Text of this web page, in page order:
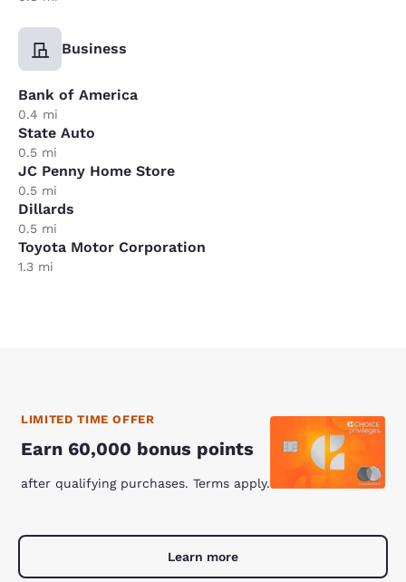
Business
Bank of America
0.4 mi
State Auto
0.5 mi
JC Penny Home Store
0.5 mi
Dillards
0.5 mi
Toyota Motor Corporation
1.3 mi
LIMITED TIME OFFER
Earn 60,000 bonus points
after qualifying purchases. Terms apply.
Learn more